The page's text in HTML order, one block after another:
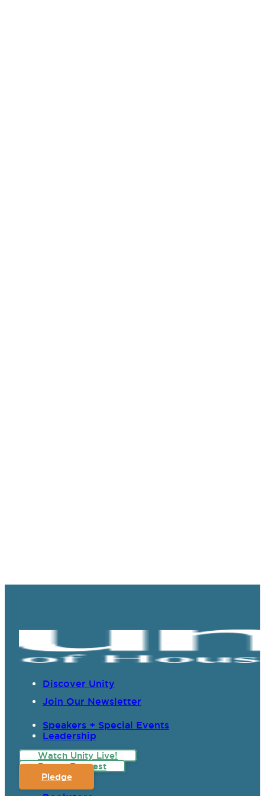
Discover Unity
Join Our Newsletter
Speakers + Special Events
Leadership
Watch Unity Live!
Prayer Request
Pledge